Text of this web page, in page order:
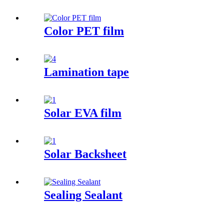
Color PET film
Lamination tape
Solar EVA film
Solar Backsheet
Sealing Sealant